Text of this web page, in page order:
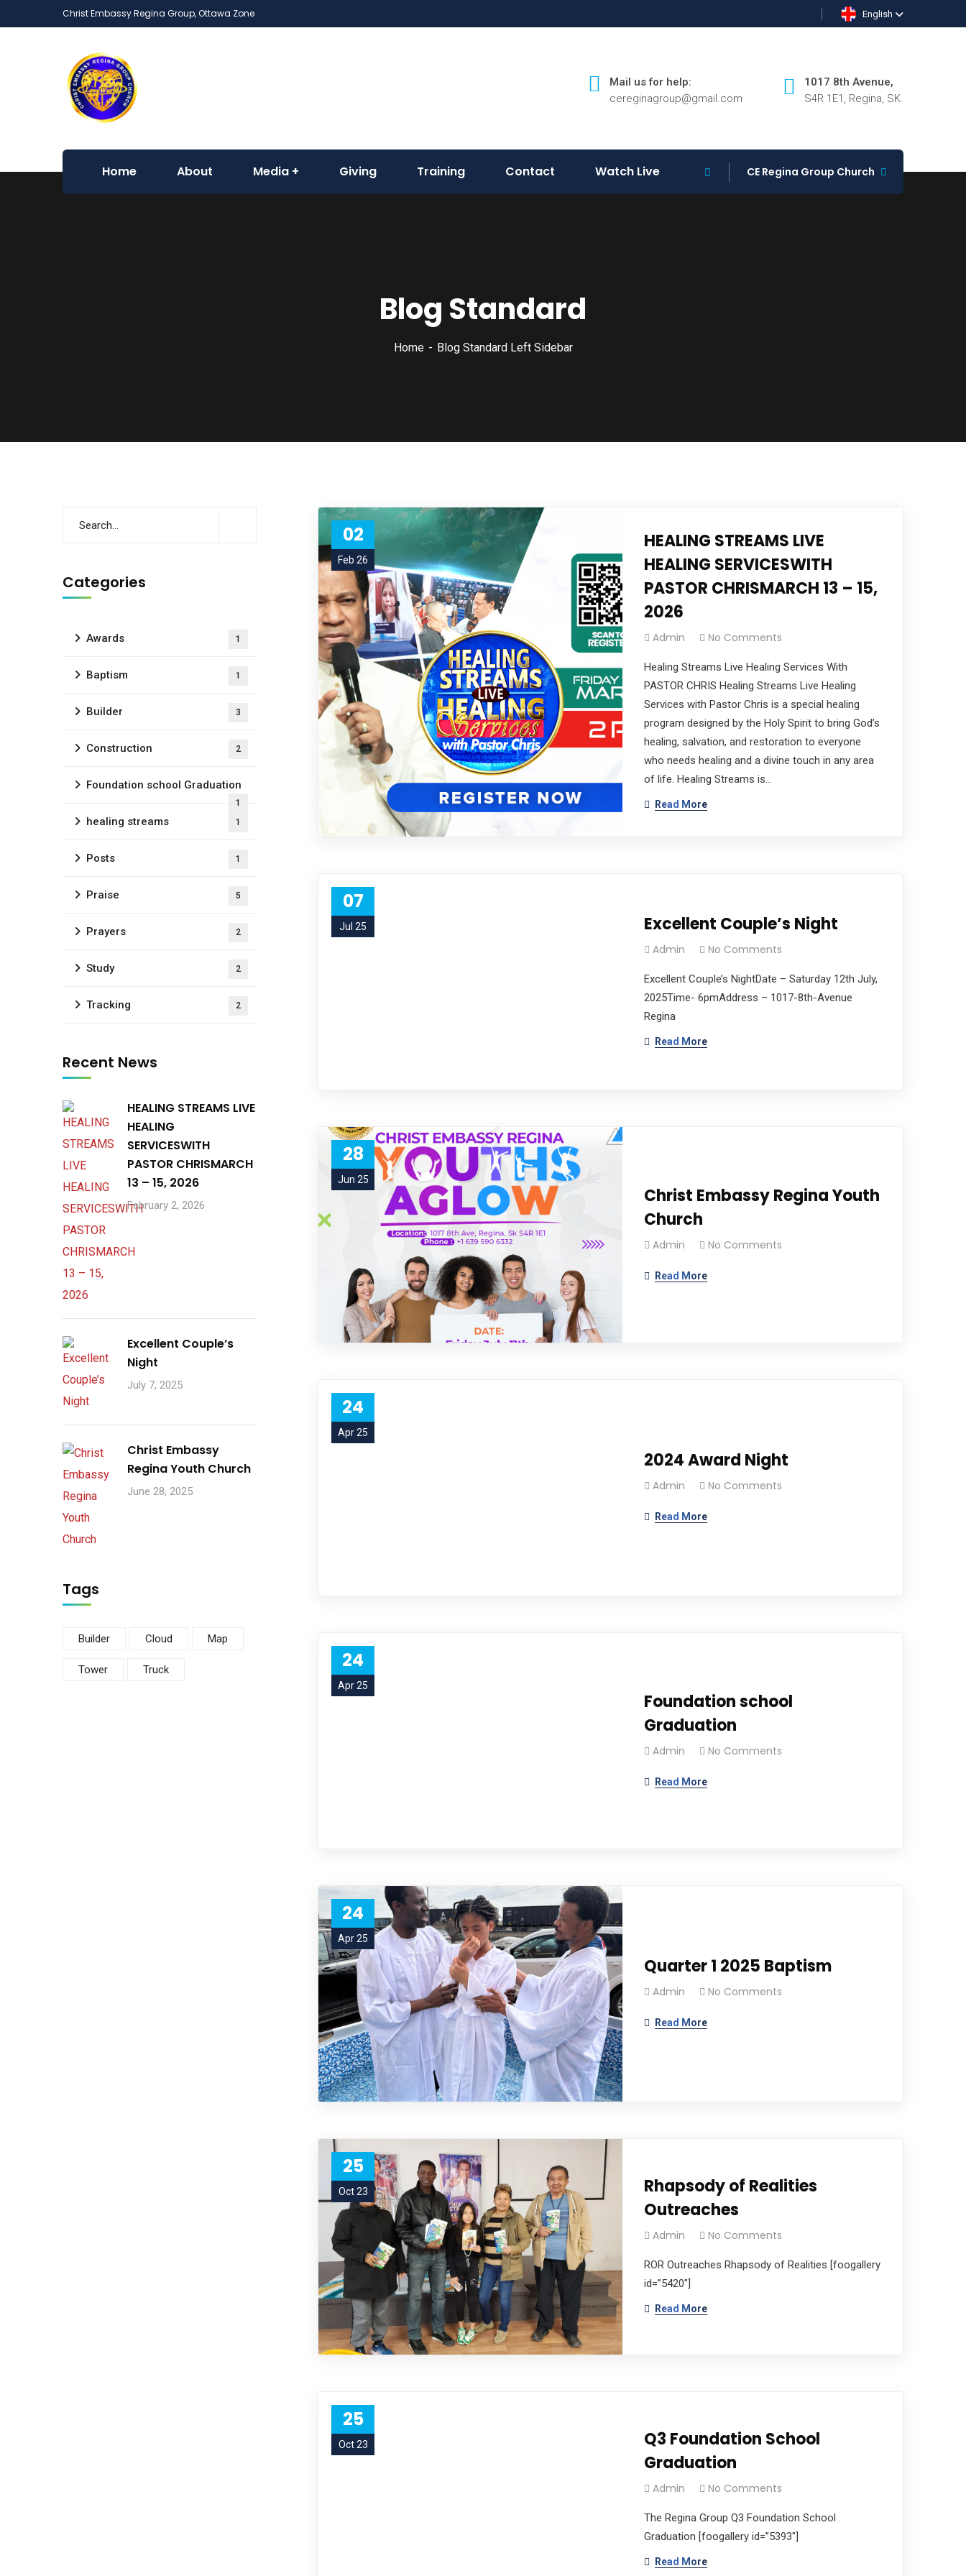
Christ Embassy Regina Group, Ottawa Zone English
Mail us for help:
cereginagroup@gmail.com
1017 8th Avenue,
S4R 1E1, Regina, SK.
Home About Media Giving Training Contact Watch Live CE Regina Group Church
Blog Standard
Home Blog Standard Left Sidebar
02
Feb 26
HEALING STREAMS LIVE
HEALING SERVICESWITH
PASTOR CHRISMARCH 13 – 15,
2026
Admin No Comments
Healing Streams Live Healing Services With
PASTOR CHRIS Healing Streams Live Healing
Services with Pastor Chris is a special healing
program designed by the Holy Spirit to bring God’s
healing, salvation, and restoration to everyone
who needs healing and a divine touch in any area
of life. Healing Streams is…
Read More
07
Jul 25 Excellent Couple’s Night
Admin No Comments
Excellent Couple’s NightDate – Saturday 12th July,
2025Time- 6pmAddress – 1017-8th-Avenue
Regina
Read More
28
Jun 25
Christ Embassy Regina Youth
Church
Admin No Comments
Read More
24
Apr 25
2024 Award Night
Admin No Comments
Read More
24
Apr 25
Foundation school
Graduation
Admin No Comments
Read More
24
Apr 25
Quarter 1 2025 Baptism
Admin No Comments
Read More
25
Oct 23
Rhapsody of Realities
Outreaches
Admin No Comments
ROR Outreaches Rhapsody of Realities [foogallery
id=”5420″]
Read More
25
Oct 23
Q3 Foundation School
Graduation
Admin No Comments
The Regina Group Q3 Foundation School
Graduation [foogallery id=”5393″]
Read More
Categories
Awards 1
Baptism 1
Builder 3
Construction 2
Foundation school Graduation
1
healing streams 1
Posts 1
Praise 5
Prayers 2
Study 2
Tracking 2
Recent News
HEALING STREAMS LIVE
HEALING
SERVICESWITH
PASTOR CHRISMARCH
13 – 15, 2026
February 2, 2026
Excellent Couple’s
Night
July 7, 2025
Christ Embassy
Regina Youth Church
June 28, 2025
Tags
Builder Cloud Map
Tower Truck